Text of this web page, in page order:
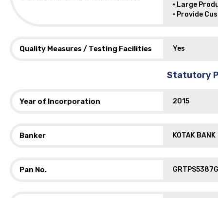
• Large
• Provide
Quality Measures / Testing Facilities Yes
Statutory
Year of Incorporation 2015
Banker KOTAK BANK
Pan No. GRTPS5387G